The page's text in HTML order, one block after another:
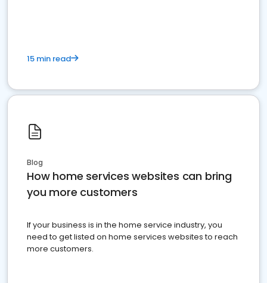
15 min read
Blog
How home services websites can bring
you more customers
If your business is in the home service industry, you
need to get listed on home services websites to reach
more customers.